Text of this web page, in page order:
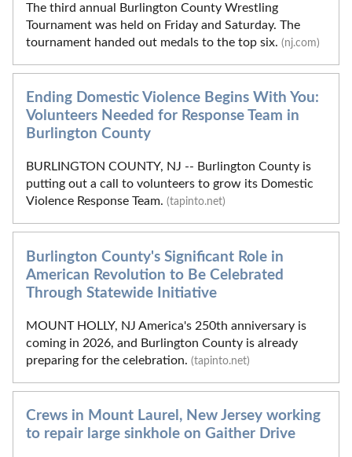
The third annual Burlington County Wrestling
Tournament was held on Friday and Saturday. The
tournament handed out medals to the top six. (nj.com)
Ending Domestic Violence Begins With You:
Volunteers Needed for Response Team in
Burlington County
BURLINGTON COUNTY, NJ -- Burlington County is
putting out a call to volunteers to grow its Domestic
Violence Response Team. (tapinto.net)
Burlington County's Significant Role in
American Revolution to Be Celebrated
Through Statewide Initiative
MOUNT HOLLY, NJ America's 250th anniversary is
coming in 2026, and Burlington County is already
preparing for the celebration. (tapinto.net)
Crews in Mount Laurel, New Jersey working
to repair large sinkhole on Gaither Drive